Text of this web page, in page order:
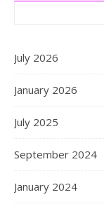
July 2026
January 2026
July 2025
September 2024
January 2024